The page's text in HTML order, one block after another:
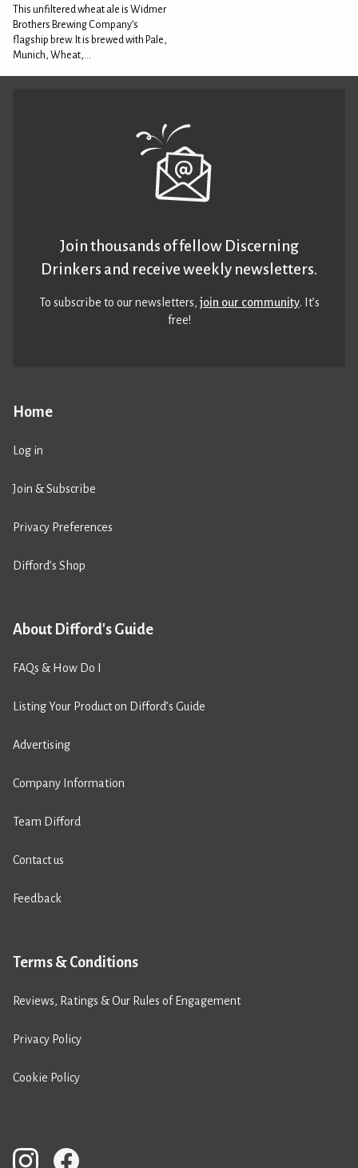
This unfiltered wheat ale is Widmer
Brothers Brewing Company’s
flagship brew. It is brewed with Pale,
Munich, Wheat,...
Home
Log in
Join & Subscribe
Privacy Preferences
Difford’s Shop
About Difford's Guide
FAQs & How Do I
Listing Your Product on Difford’s Guide
Advertising
Company Information
Team Difford
Contact us
Feedback
Terms & Conditions
Reviews, Ratings & Our Rules of Engagement
Privacy Policy
Cookie Policy
Join thousands of fellow Discerning
Drinkers and receive weekly newsletters.
To subscribe to our newsletters,join our community. It’s
free!